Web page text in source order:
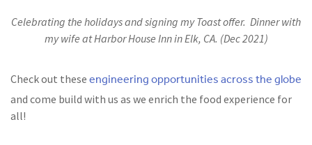
Celebrating the holidays and signing my Toast offer. Dinner with
my wife at Harbor House Inn in Elk, CA. (Dec 2021)
Check out these engineering opportunities across the globe
and come build with us as we enrich the food experience for
all!